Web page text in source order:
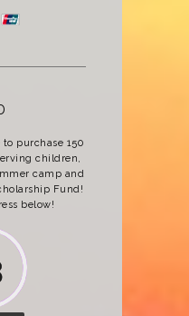
to purchase 150
children,
camp and
Fund!
below!